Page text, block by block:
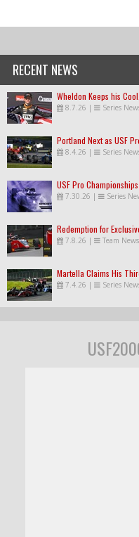
RECENT NEWS
Wheldon Keeps his
8.7.26 | Series
Portland Next as USF
8.4.26 | Series
USF Pro
7.30.26 | Series
Redemption for
7.8.26 | Team News
Martella Claims His
7.4.26 | Series